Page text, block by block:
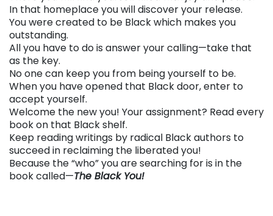
In that homeplace you will discover your release.
You were created to be Black which makes you
outstanding.
All you have to do is answer your calling—take that
as the key.
No one can keep you from being yourself to be.
When you have opened that Black door, enter to
accept yourself.
Welcome the new you! Your assignment? Read every
book on that Black shelf.
Keep reading writings by radical Black authors to
succeed in reclaiming the liberated you!
Because the “who” you are searching for is in the
book called—The Black You!